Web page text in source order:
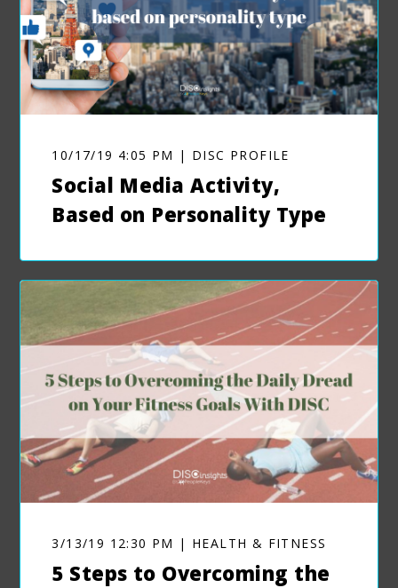
10/17/19 4:05 PM | DISC PROFILE
Social Media Activity,
Based on Personality Type
3/13/19 12:30 PM | HEALTH & FITNESS
5 Steps to Overcoming the